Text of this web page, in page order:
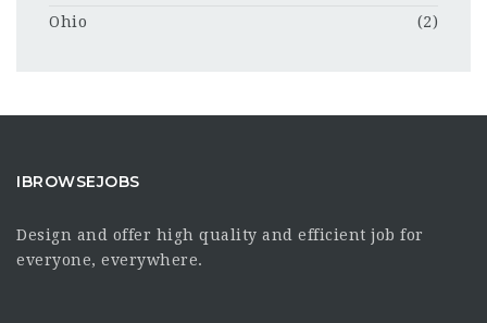
Ohio
(2)
IBROWSEJOBS
Design and offer high quality and efficient job for
everyone, everywhere.